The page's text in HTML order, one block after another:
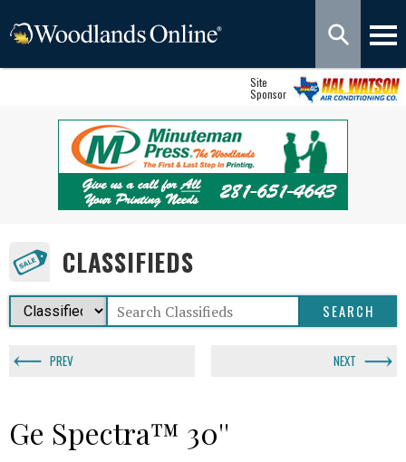
Site
Sponsor
CLASSIFIEDS
PREV NEXT
Ge Spectra™ 30''